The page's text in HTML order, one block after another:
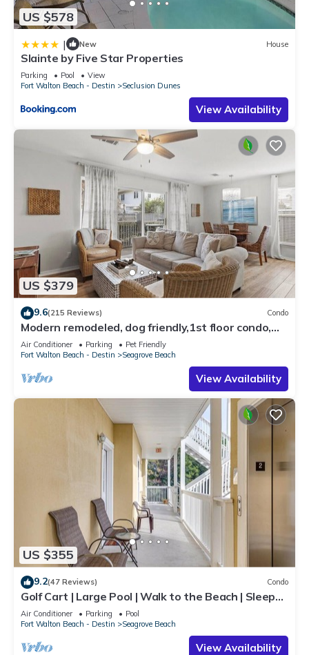
US $578
| New House
Slainte by Five Star Properties
Parking Pool
View
Fort Walton Beach - Destin
Seclusion Dunes
View Availability
US $379
9.6(215 Reviews) Condo
Modern remodeled, dog friendly,1st floor condo,
steps to beaches & restaurants!
Air Conditioner Parking
Pet Friendly
Fort Walton Beach - Destin
Seagrove Beach
View Availability
US $355
9.2(47 Reviews) Condo
Golf Cart | Large Pool | Walk to the Beach | Sleeps
6 | Heron's Watch 7206
Air Conditioner Parking
Pool
Fort Walton Beach - Destin
Seagrove Beach
View Availability